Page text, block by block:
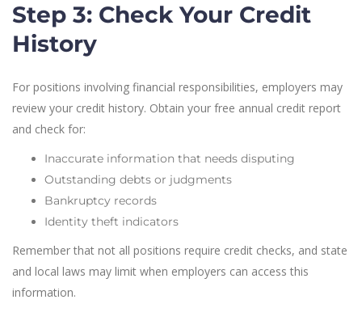
Step 3: Check Your Credit
History
For positions involving financial responsibilities, employers may
review your credit history. Obtain your free annual credit report
and check for:
Inaccurate information that needs disputing
Outstanding debts or judgments
Bankruptcy records
Identity theft indicators
Remember that not all positions require credit checks, and state
and local laws may limit when employers can access this
information.